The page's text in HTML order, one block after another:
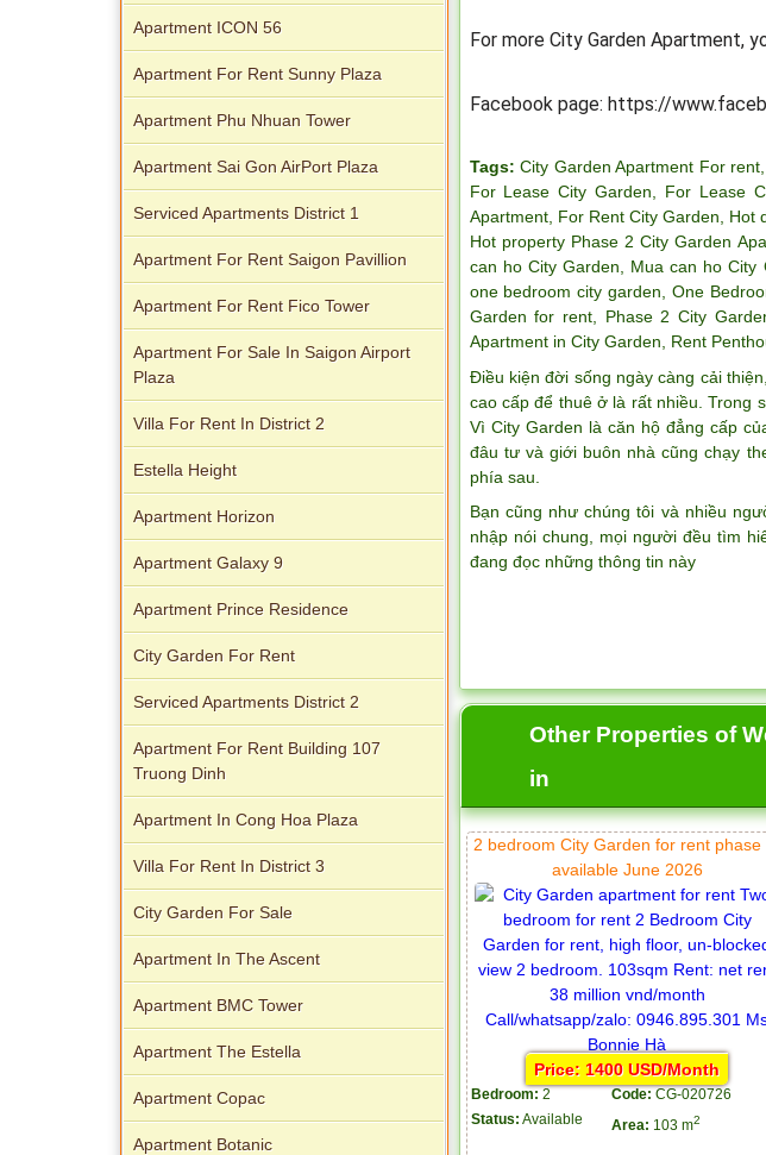
For more City Garden Apartment,
Facebook page: https://
Tags: City Garden Apartment For rent
For Lease City Garden
For Lease
Apartment, For Rent City Garden Hot
Hot property Phase 2 City Garden
can ho City Garden
Mua can ho City
one bedroom city garden ,One
Garden for rent, Phase 2 City
Apartment in City Garden
Rent
Điều kiện đời sống ngày càng cải
cao cấp để thuê ở là rất nhiều. Trong
Vì City Garden là căn hộ đẳng cấp
đâu tư và giới buôn nhà cũng chạy
phía sau.
Bạn cũng như chúng tôi và nhiều
nhập nói chung, mọi người đều tìm
đang đọc những thông tin này
Other Properties of
in
2 bedroom City Garden for rent phase
available June 2026
Price: 1400 USD/Month
Bedroom: 2 Code: CG-020726
Status: Available Area: 103 m2
City Garden apartment for rent
Apartment for rent in Avalon
Palace
Apartment ICON 56
Apartment For Rent Sunny Plaza
Apartment Phu Nhuan Tower
Apartment Sai Gon AirPort Plaza
Serviced Apartments District 1
Apartment For Rent Saigon Pavillion
Apartment For Rent Fico Tower
Apartment For Sale In Saigon Airport
Plaza
Villa For Rent In District 2
Estella Height
Apartment Horizon
Apartment Galaxy 9
Apartment Prince Residence
City Garden For Rent
Serviced Apartments District 2
Apartment For Rent Building 107
Truong Dinh
Apartment In Cong Hoa Plaza
Villa For Rent In District 3
City Garden For Sale
Apartment In The Ascent
Apartment BMC Tower
Apartment The Estella
Apartment Copac
Apartment Botanic